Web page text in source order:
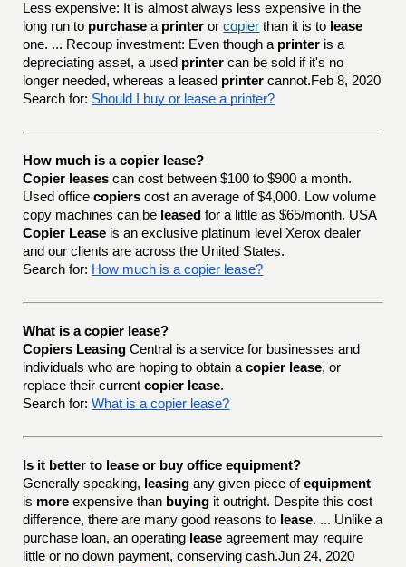
Less expensive: It is almost always less expensive in the
long run to purchase a printer orcopier than it is to lease
one. ... Recoup investment: Even though a printer is a
depreciating asset, a used printer can be sold if it's no
longer needed, whereas a leased printer cannot.Feb 8, 2020
Search for: Should I buy or lease a printer?
How much is a copier lease?
Copier leases can cost between $100 to $900 a month.
Used officecopiers cost an average of $4,000. Low volume
copy machines can be leased for a little as $65/month. USA
Copier Lease is an exclusive platinum level Xerox dealer
and our clients are across the United States.
Search for: How much is a copier lease?
What is a copier lease?
Copiers Leasing Central is a service for businesses and
individuals who are hoping to obtain acopier lease, or
replace their currentcopier lease.
Search for: What is a copier lease?
Is it better to lease or buy office equipment?
Generally speaking, leasing any given piece ofequipment
is more expensive than buying it outright. Despite this cost
difference, there are many good reasons to lease. ... Unlike a
purchase loan, an operating lease agreement may require
little or no down payment, conserving cash.Jun 24, 2020